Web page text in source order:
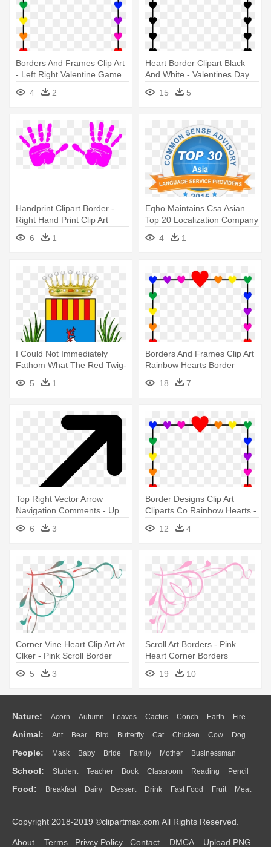
Borders And Frames Clip Art
- Left Right Valentine Game
4
2
Heart Border Clipart Black
And White - Valentines Day
Left Right Game
15 5
Handprint Clipart Border -
Right Hand Print Clip Art
6
1
Eqho Maintains Csa Asian
Top 20 Localization Company
- Right To Refuse Service
4 1
I Could Not Immediately
Fathom What The Red Twig-
like - United Nations Human
Rights Council
5 1
Borders And Frames Clip Art
Rainbow Hearts Border
Frame - Valentines Day Left
Right Game
18 7
Top Right Vector Arrow
Navigation Comments - Up
Right Arrow Icon
6 3
Border Designs Clip Art
Cliparts Co Rainbow Hearts -
Valentines Day Left Right
Game
12 4
Corner Vine Heart Clip Art At
Clker - Pink Scroll Border
5
3
Scroll Art Borders - Pink
Heart Corner Borders
19
10
Nature: Acorn Autumn Leaves Cactus Conch Earth Fire
Flame Glaciers Grass Lightning Moon Sunrise Mountain
Water Bush Cloud Drop Forest
Animal: Ant Bear Bird Butterfly Cat Chicken Cow Dog
Duck Eagle Elephant Fish Frog Honey Bee Insect Lion
Monkey Mouse Pig Penguin Tiger Turkey Wolf
People: Mask Baby Bride Family Mother Businessman
Doctor Ear Eyes Walking Home Hair Girl Boy Father
Mouth Face Finger Hand
School: Student Teacher Book Classroom Reading Pencil
Education School Bus Map Knowledge Library Science
Food: Breakfast Dairy Dessert Drink Fast Food Fruit Meat
Bread Cooking Hot Dog
Copyright 2018-2019 ©clipartmax.com All Rights Reserved.
About Terms Privcy Policy Contact DMCA Upload PNG